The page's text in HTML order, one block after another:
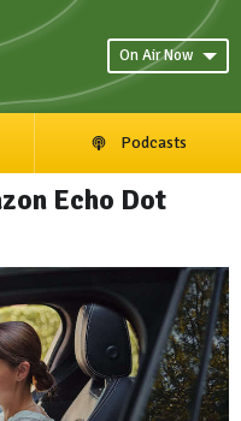
On Air Now
Podcasts
Echo Dot